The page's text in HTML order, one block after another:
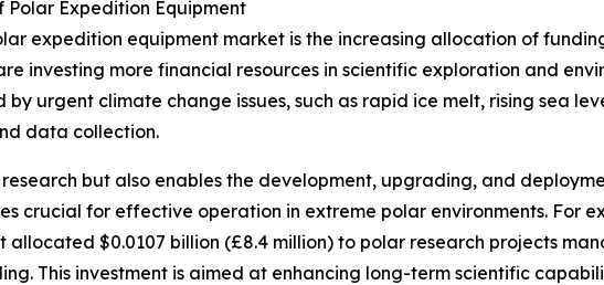
Polar Expedition Equipment
expedition equipment market is the increasing allocation of
investing more financial resources in scientific exploration and
urgent climate change issues, such as rapid ice melt, rising sea
data collection.
research but also enables the development, upgrading, and
crucial for effective operation in extreme polar environments. For
$0.0107 billion (£8.4 million) to polar research projects
This investment is aimed at enhancing long-term scientific